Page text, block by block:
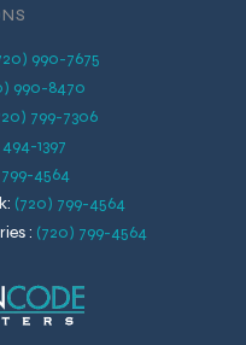
990-7675
990-8470
799-7306
494-1397
4564
: (720) 799-4564
: (720) 799-4564